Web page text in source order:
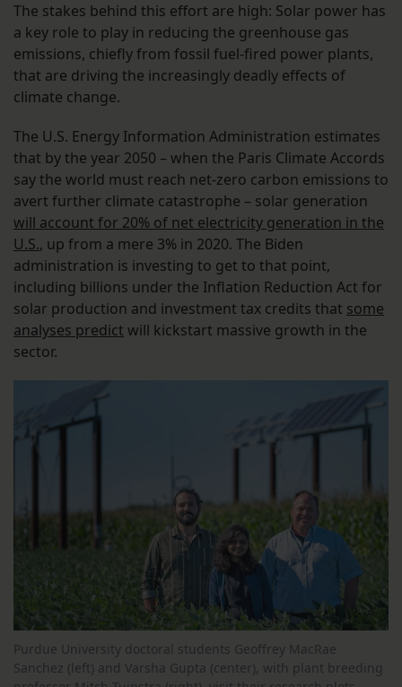
The stakes behind this effort are high: Solar power has
a key role to play in reducing the greenhouse gas
emissions, chiefly from fossil fuel-fired power plants,
that are driving the increasingly deadly effects of
climate change.
The U.S. Energy Information Administration estimates
that by the year 2050 – when the Paris Climate Accords
say the world must reach net-zero carbon emissions to
avert further climate catastrophe – solar generation
will account for 20% of net electricity generation in the
U.S., up from a mere 3% in 2020. The Biden
administration is investing to get to that point,
including billions under the Inflation Reduction Act for
solar production and investment tax credits that some
analyses predict will kickstart massive growth in the
sector.
Purdue University doctoral students Geoffrey MacRae
Sanchez (left) and Varsha Gupta (center), with plant breeding